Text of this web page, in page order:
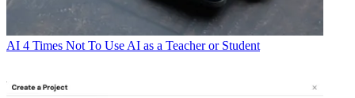
AI 4 Times Not To Use AI as a Teacher or Student